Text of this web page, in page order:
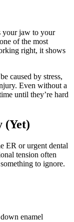
your jaw to your
of the most
right, it shows
caused by stress,
Even without a
until they’re hard
(Yet)
ER or urgent dental
tension often
to ignore.
enamel